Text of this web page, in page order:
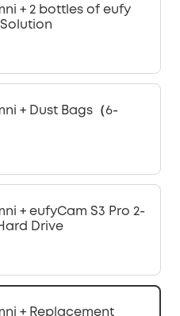
+ 2 bottles of eufy
+ Dust Bags（6-
+ eufyCam S3 Pro 2-
Drive
+ Replacement